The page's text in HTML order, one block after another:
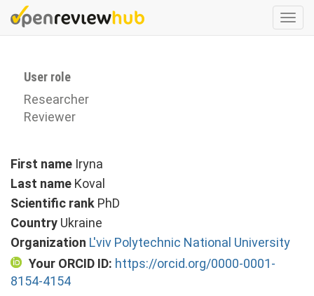
Skip
to
User role
Researcher
Reviewer
First name Iryna
Last name Koval
Scientific rank PhD
Country Ukraine
Organization L'viv Polytechnic National University
Your ORCID ID: https://orcid.org/0000-0001-
8154-4154